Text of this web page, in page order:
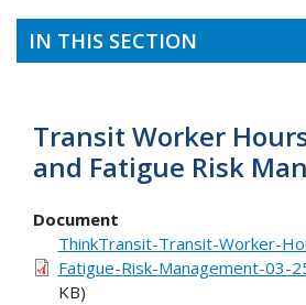
IN THIS SECTION
Transit Worker
and Fatigue Risk
Document
ThinkTransit-Transit-Worker-
Fatigue-Risk-Management-03-
KB)